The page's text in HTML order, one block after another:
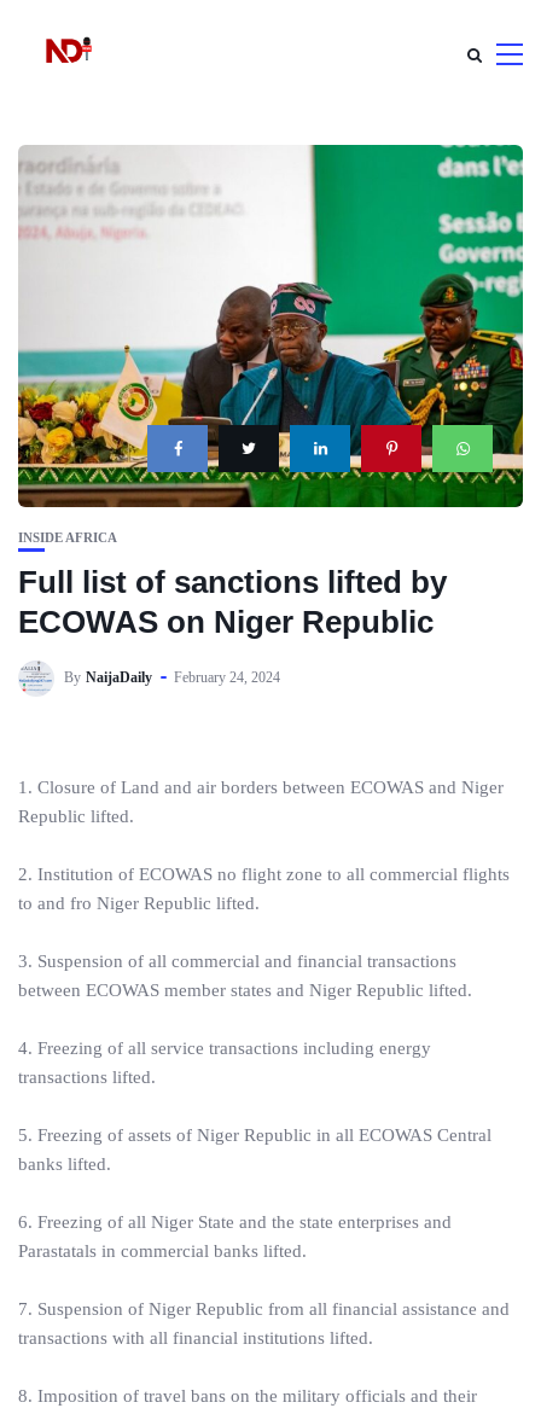
INSIDE AFRICA
Full list of sanctions lifted by
ECOWAS on Niger Republic
By NaijaDaily February 24, 2024
1. Closure of Land and air borders between ECOWAS and Niger
Republic lifted.
2. Institution of ECOWAS no flight zone to all commercial flights
to and fro Niger Republic lifted.
3. Suspension of all commercial and financial transactions
between ECOWAS member states and Niger Republic lifted.
4. Freezing of all service transactions including energy
transactions lifted.
5. Freezing of assets of Niger Republic in all ECOWAS Central
banks lifted.
6. Freezing of all Niger State and the state enterprises and
Parastatals in commercial banks lifted.
7. Suspension of Niger Republic from all financial assistance and
transactions with all financial institutions lifted.
8. Imposition of travel bans on the military officials and their